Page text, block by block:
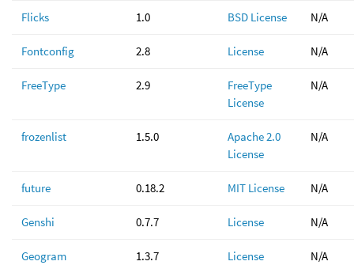
Flicks 1.0 BSD License N/A
Fontconfig 2.8 License N/A
FreeType 2.9
FreeType
License
N/A
frozenlist 1.5.0
Apache 2.0
License
N/A
future 0.18.2 MIT License N/A
Genshi 0.7.7 License N/A
Geogram
1.3.7 License N/A